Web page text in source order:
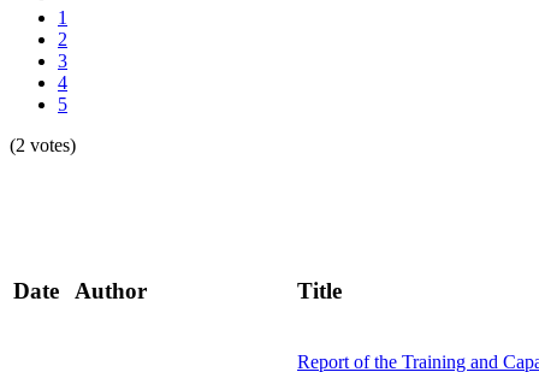
1
2
3
4
5
(2 votes)
Date Author Title
Report of the Training and